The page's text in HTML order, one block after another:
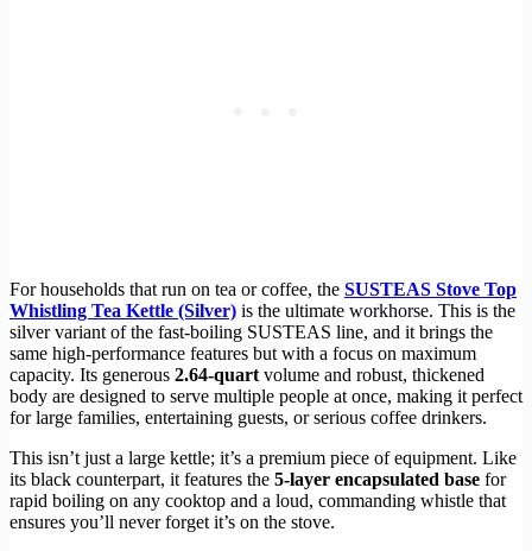
For households that run on tea or coffee, the SUSTEAS Stove Top
Whistling Tea Kettle (Silver) is the ultimate workhorse. This is the
silver variant of the fast-boiling SUSTEAS line, and it brings the
same high-performance features but with a focus on maximum
capacity. Its generous 2.64-quart volume and robust, thickened
body are designed to serve multiple people at once, making it perfect
for large families, entertaining guests, or serious coffee drinkers.
This isn’t just a large kettle; it’s a premium piece of equipment. Like
its black counterpart, it features the 5-layer encapsulated base for
rapid boiling on any cooktop and a loud, commanding whistle that
ensures you’ll never forget it’s on the stove.